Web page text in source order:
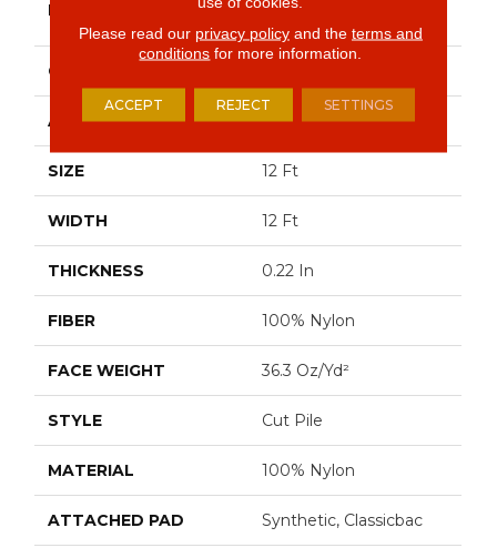
BRAND
CONSTRUCTION
APPLICATION Commercial
SIZE 12 Ft
WIDTH 12 Ft
THICKNESS 0.22 In
FIBER 100% Nylon
FACE WEIGHT 36.3 Oz/yd²
STYLE Cut Pile
MATERIAL 100% Nylon
ATTACHED PAD Synthetic, Classicbac
Please read our privacy policyand the terms and
conditions for more information.
ACCEPT REJECT SETTINGS